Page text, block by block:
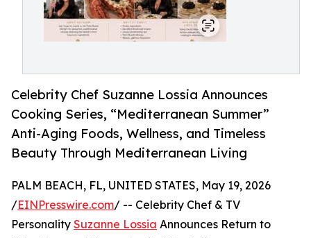
Celebrity Chef Suzanne Lossia Announces
Cooking Series, “Mediterranean Summer”
Anti-Aging Foods, Wellness, and Timeless
Beauty Through Mediterranean Living
PALM BEACH, FL, UNITED STATES, May 19, 2026
/EINPresswire.com/ -- Celebrity Chef & TV
Personality Suzanne Lossia Announces Return to